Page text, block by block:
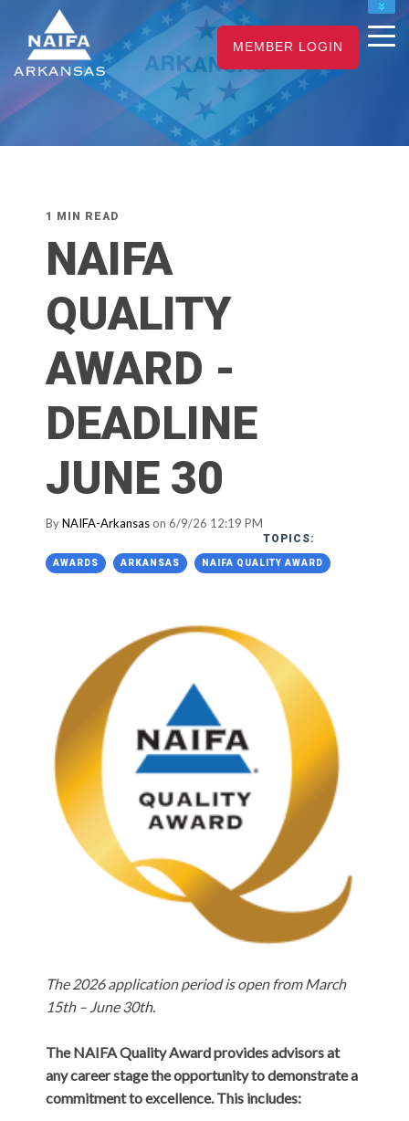
NAIFA HOME
JOIN
RENEW
MEMBER LOGIN
1 MIN READ
NAIFA
QUALITY
AWARD -
DEADLINE
JUNE 30
ByNAIFA-Arkansas on 6/9/26 12:19 PM
TOPICS:
AWARDS ARKANSAS NAIFA QUALITY AWARD
The 2026 application period is open from March
15th – June 30th.
The NAIFA Quality Award provides advisors at
any career stage the opportunity to demonstrate a
commitment to excellence. This includes: